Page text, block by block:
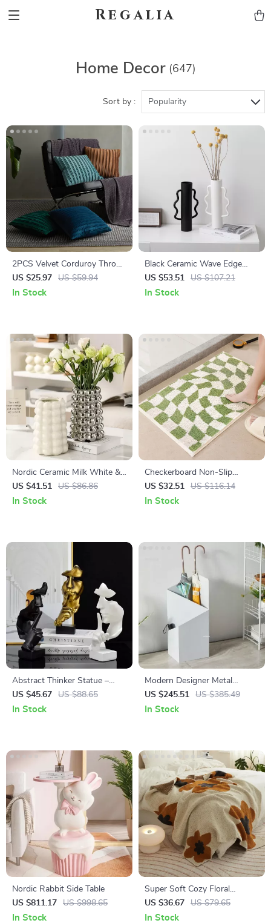
Regalia
Home Decor (647)
Sort by : Popularity
2PCS Velvet Corduroy Throw
Pillow Covers with Handmade
Pleated Design
US $25.97 US $59.94
In Stock
Black Ceramic Wave Edge
Vase with Handle – Modern
Tabletop Decoration
US $53.51 US $107.21
In Stock
Nordic Ceramic Milk White &
Silver Tabletop Vase – Modern
Home Decor
US $41.51 US $86.86
In Stock
Checkerboard Non-Slip
Bathroom Floor Mat
US $32.51 US $116.14
In Stock
Abstract Thinker Statue –
Silence is Gold Resin Figurine
for Home & Office
US $45.67 US $88.65
In Stock
Modern Designer Metal
Umbrella Stand for Homes &
Hotels
US $245.51 US $385.49
In Stock
Nordic Rabbit Side Table
US $811.17
US $998.65
In Stock
Super Soft Cozy Floral
Microfiber Knitted Throw
Blanket for Bed and Sofa
US $36.67 US $79.65
In Stock